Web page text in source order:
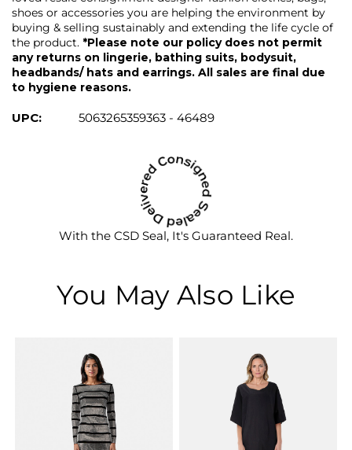
shoes or accessories you are helping the environment by
buying & selling sustainably and extending the life cycle of
the product. *Please note our policy does not permit
any returns on lingerie, bathing suits, bodysuit,
headbands/ hats and earrings. All sales are final due
to hygiene reasons.
UPC: 5063265359363 - 46489
With the CSD Seal, It's Guaranteed Real.
You May Also Like